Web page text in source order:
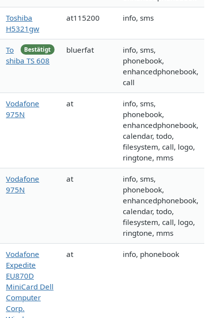
Toshiba
H5321gw
at115200 info, sms
Bestätigt
To
shiba TS 608
bluerfat
info, sms,
phonebook,
enhancedphonebook,
call
Vodafone
975N
at
info, sms,
phonebook,
enhancedphonebook,
calendar, todo,
filesystem, call, logo,
ringtone, mms
Vodafone
975N
at
info, sms,
phonebook,
enhancedphonebook,
calendar, todo,
filesystem, call, logo,
ringtone, mms
Vodafone
Expedite
EU870D
MiniCard Dell
Computer
Corp.
at info, phonebook